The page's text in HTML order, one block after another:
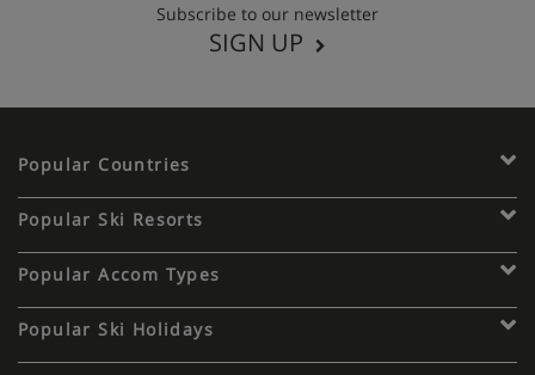
Subscribe to our newsletter
SIGN UP
Popular Countries
Popular Ski Resorts
Popular Accom Types
Popular Ski Holidays